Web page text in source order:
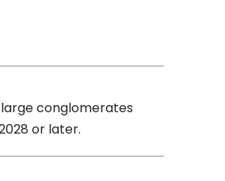
conglomerates
or later.